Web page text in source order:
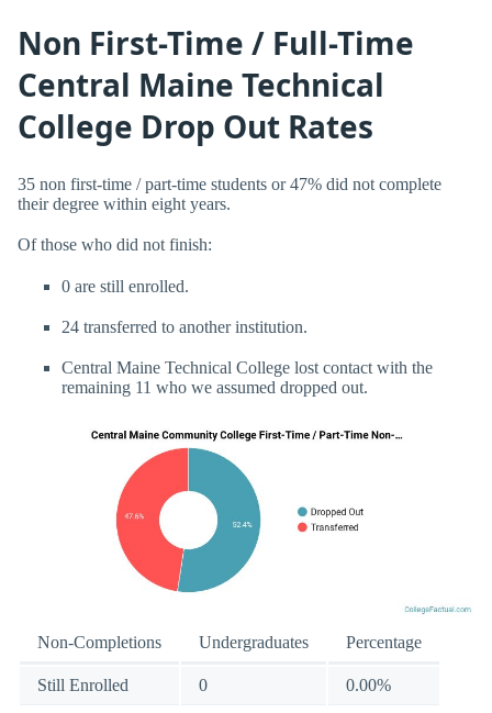
Non First-Time / Full-Time
Central Maine Technical
College Drop Out Rates
35 non first-time / part-time students or 47% did not complete
their degree within eight years.
Of those who did not finish:
0 are still enrolled.
24 transferred to another institution.
Central Maine Technical College lost contact with the
remaining 11 who we assumed dropped out.
Non-Completions Undergraduates Percentage
Still Enrolled 0 0.00%